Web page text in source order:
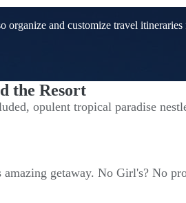
and customize travel
the Resort
opulent tropical paradise
getaway. No Girl's? No